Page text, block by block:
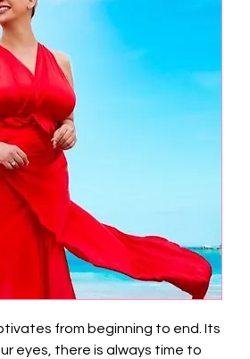
from beginning to end. Its
eyes, there is always time to